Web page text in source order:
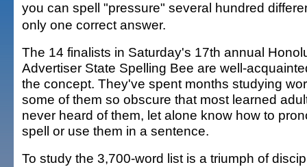
you can spell "pressure" several hundred
only one correct answer.
The 14 finalists in Saturday's 17th annual
Advertiser State Spelling Bee are well-
the concept. They've spent months studying
some of them so obscure that most learned
never heard of them, let alone know how to
spell or use them in a sentence.
To study the 3,700-word list is a triumph of